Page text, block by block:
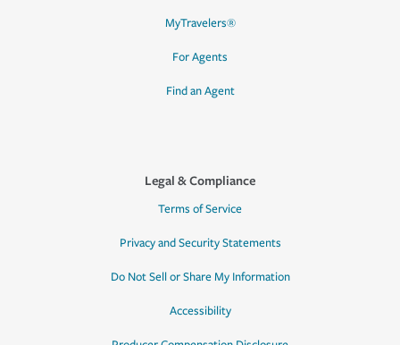
MyTravelers®
For Agents
Find an Agent
Legal & Compliance
Terms of Service
Privacy and Security Statements
Do Not Sell or Share My Information
Accessibility